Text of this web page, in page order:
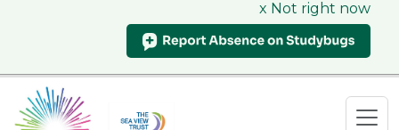
x Not right now